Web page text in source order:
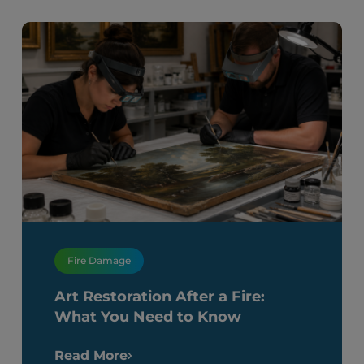
Fire Damage
Art Restoration After a Fire:
What You Need to Know
Read More